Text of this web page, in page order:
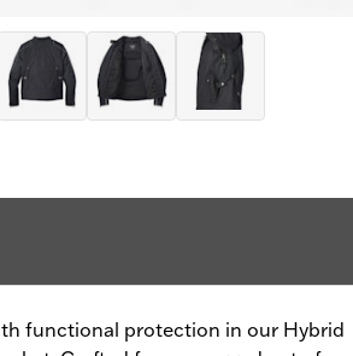
functional protection in our Hybrid